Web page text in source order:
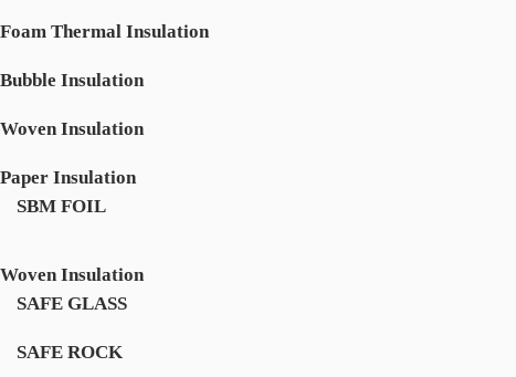
Foam Thermal Insulation
Bubble Insulation
Woven Insulation
Paper Insulation
SBM FOIL
Woven Insulation
SAFE GLASS
SAFE ROCK